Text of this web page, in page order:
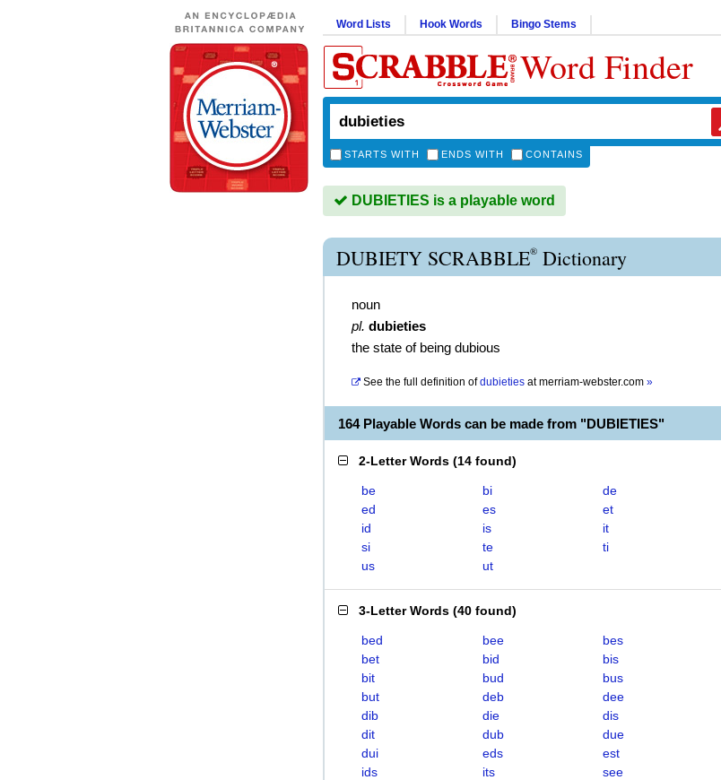
Word Lists Hook Words Bingo Stems
Word Finder
STARTS WITH ENDS WITH CONTAINS
DUBIETIES is a playable word
DUBIETY SCRABBLE® Dictionary
noun
pl. dubieties
the state of being dubious
See the full definition of dubieties atmerriam-webster.com »
164 Playable Words can be made from "DUBIETIES"
2-Letter Words (14 found)
be bi
de
ed
es
et
id
is
it
si
te
ti
us
ut
3-Letter Words (40 found)
bed bee
bes
bet
bid
bis
bit
bud
bus
but
deb
dee
dib
die
dis
dit
dub
due
dui
eds
est
ids
its
see